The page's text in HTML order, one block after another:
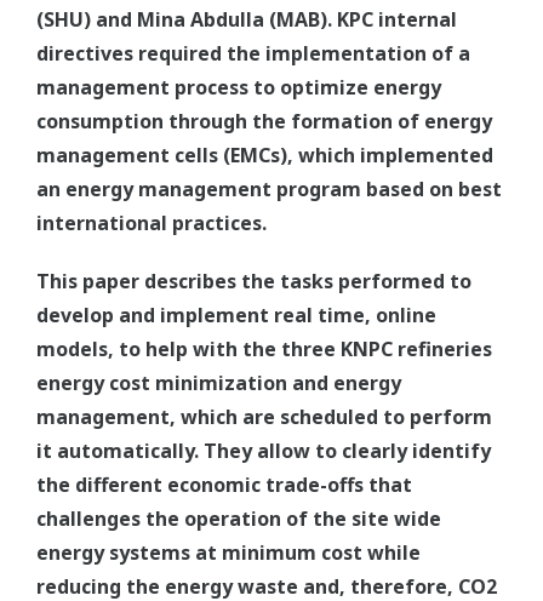
(SHU) and Mina Abdulla (MAB). KPC internal
directives required the implementation of a
management process to optimize energy
consumption through the formation of energy
management cells (EMCs), which implemented
an energy management program based on best
international practices.
This paper describes the tasks performed to
develop and implement real time, online
models, to help with the three KNPC refineries
energy cost minimization and energy
management, which are scheduled to perform
it automatically. They allow to clearly identify
the different economic trade-offs that
challenges the operation of the site wide
energy systems at minimum cost while
reducing the energy waste and, therefore, CO2